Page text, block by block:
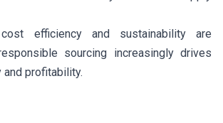
efficiency and sustainability are
sourcing increasingly drives
and profitability.